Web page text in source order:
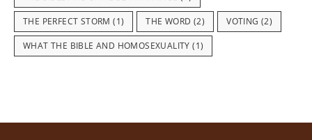
THE PERFECT STORM (1) THE WORD (2) VOTING (2)
WHAT THE BIBLE AND HOMOSEXUALITY (1)